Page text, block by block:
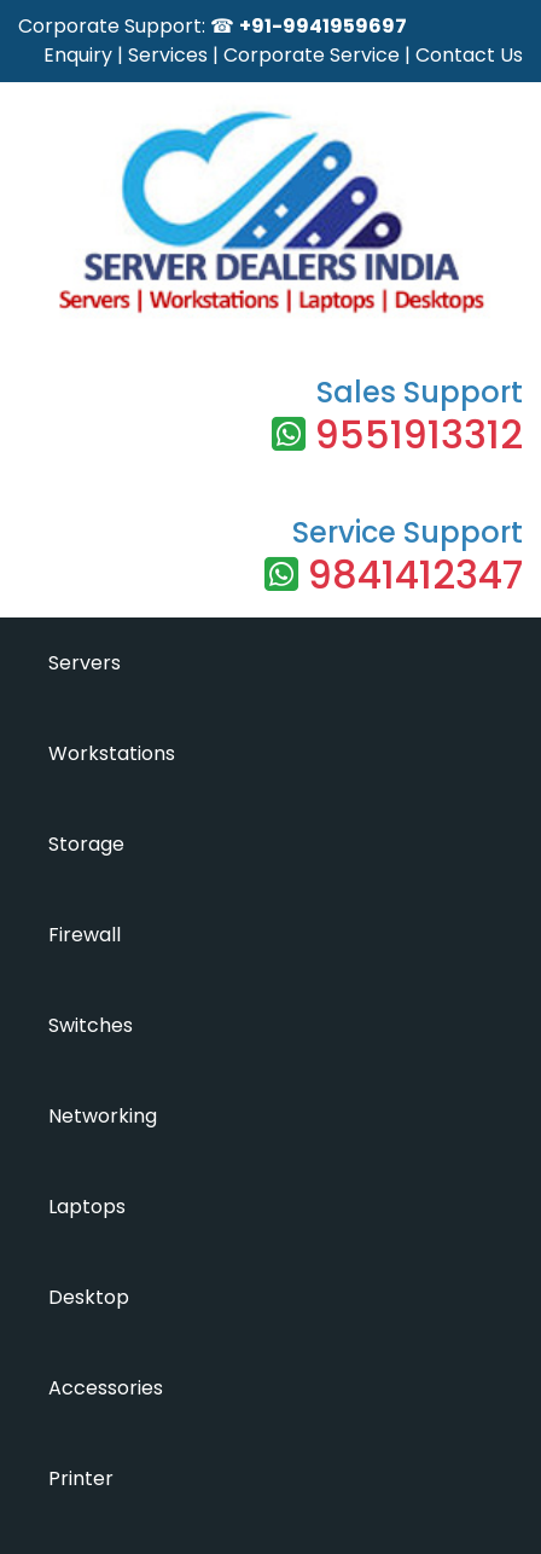
Corporate Support: ☎ +91-9941959697
Enquiry | Services | Corporate Service | Contact Us
Sales Support
9551913312
Service Support
9841412347
Servers
Workstations
Storage
Firewall
Switches
Networking
Laptops
Desktop
Accessories
Printer